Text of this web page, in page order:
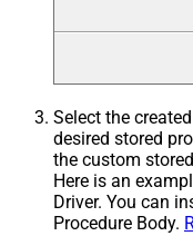
Select the
desired stored
the custom
Here is an
Driver. You can
Procedure Body.